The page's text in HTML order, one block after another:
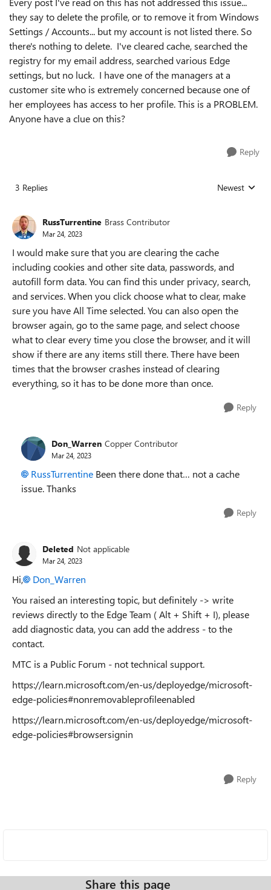
they say to delete the profile, or to remove it from Windows
Settings / Accounts... but my account is not listed there. So
there's nothing to delete. I've cleared cache, searched the
registry for my email address, searched various Edge
settings, but no luck. I have one of the managers at a
customer site who is extremely concerned because one of
her employees has access to her profile. This is a PROBLEM.
Anyone have a clue on this?
Reply
3 Replies Replies sorted
Newest
RussTurrentine Brass Contributor
Mar 24, 2023
I would make sure that you are clearing the cache
including cookies and other site data, passwords, and
autofill form data. You can find this under privacy, search,
and services. When you click choose what to clear, make
sure you have All Time selected. You can also open the
browser again, go to the same page, and select choose
what to clear every time you close the browser, and it will
show if there are any items still there. There have been
times that the browser crashes instead of clearing
everything, so it has to be done more than once.
Reply
Don_Warren Copper Contributor
Mar 24, 2023
RussTurrentine Been there done that… not a cache
issue. Thanks
Reply
Deleted Not applicable
Mar 24, 2023
Hi,
Don_Warren
You raised an interesting topic, but definitely -> write
reviews directly to the Edge Team ( Alt + Shift + I), please
add diagnostic data, you can add the address - to the
contact.
MTC is a Public Forum - not technical support.
https://learn.microsoft.com/en-us/deployedge/microsoft-
edge-policies#nonremovableprofileenabled
https://learn.microsoft.com/en-us/deployedge/microsoft-
edge-policies#browsersignin
Reply
Share this page